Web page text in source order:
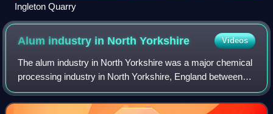
Ingleton Quarry
Alum industry in NorthYorkshire Videos
The alum industry in North Yorkshire was a major chemical
processing industry in North Yorkshire, England between
the 17th and the 19th centuries. The production of alum was
suited to North Yorkshire